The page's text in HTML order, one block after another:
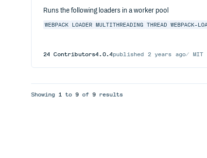
Runs the following loaders in a worker pool
WEBPACK LOADER MULTITHREADING THREAD WEBPACK-
24 Contributors4.0.4published 2 years ago MIT
Showing 1 to 9 of 9 results